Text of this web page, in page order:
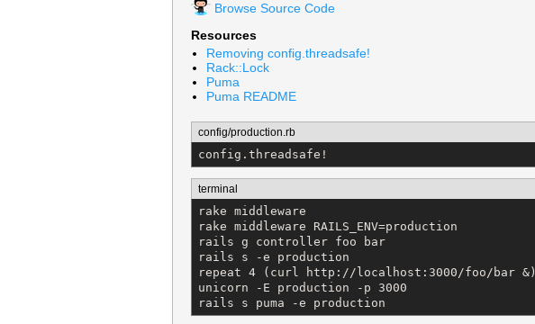
Browse Source Code
Resources
Removing config.threadsafe!
Rack::Lock
Puma
Puma README
config/production.rb
config.threadsafe!
terminal
rake middleware
rake middleware RAILS_ENV=production
rails g controller foo bar
rails s -e production
repeat 4 (curl http://localhost:3000/foo/bar &)
unicorn -E production -p 3000
rails s puma -e production